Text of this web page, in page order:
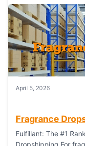
April 5, 2026
Fragrance
Fulfillant: The #1
Dropshipping For